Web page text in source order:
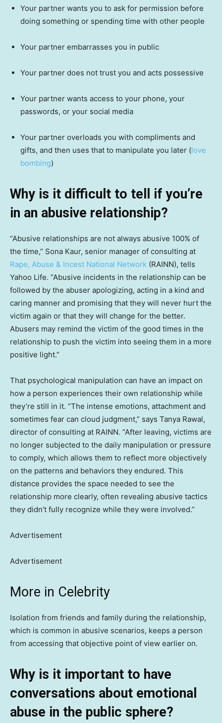
Your partner wants you to ask for permission before
doing something or spending time with other people
Your partner embarrasses you in public
Your partner does not trust you and acts possessive
Your partner wants access to your phone, your
passwords, or your social media
Your partner overloads you with compliments and
gifts, and then uses that to manipulate you later (love
bombing)
Why is it difficult to tell if you’re
in an abusive relationship?
“Abusive relationships are not always abusive 100% of
the time,” Sona Kaur, senior manager of consulting at
Rape, Abuse & Incest National Network (RAINN), tells
Yahoo Life. “Abusive incidents in the relationship can be
followed by the abuser apologizing, acting in a kind and
caring manner and promising that they will never hurt the
victim again or that they will change for the better.
Abusers may remind the victim of the good times in the
relationship to push the victim into seeing them in a more
positive light.”
That psychological manipulation can have an impact on
how a person experiences their own relationship while
they’re still in it. “The intense emotions, attachment and
sometimes fear can cloud judgment,” says Tanya Rawal,
director of consulting at RAINN. “After leaving, victims are
no longer subjected to the daily manipulation or pressure
to comply, which allows them to reflect more objectively
on the patterns and behaviors they endured. This
distance provides the space needed to see the
relationship more clearly, often revealing abusive tactics
they didn’t fully recognize while they were involved.”
Advertisement
Advertisement
More in Celebrity
Isolation from friends and family during the relationship,
which is common in abusive scenarios, keeps a person
from accessing that objective point of view earlier on.
Why is it important to have
conversations about emotional
abuse in the public sphere?